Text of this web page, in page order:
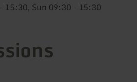
15:30, Sun 09:30 - 15:30